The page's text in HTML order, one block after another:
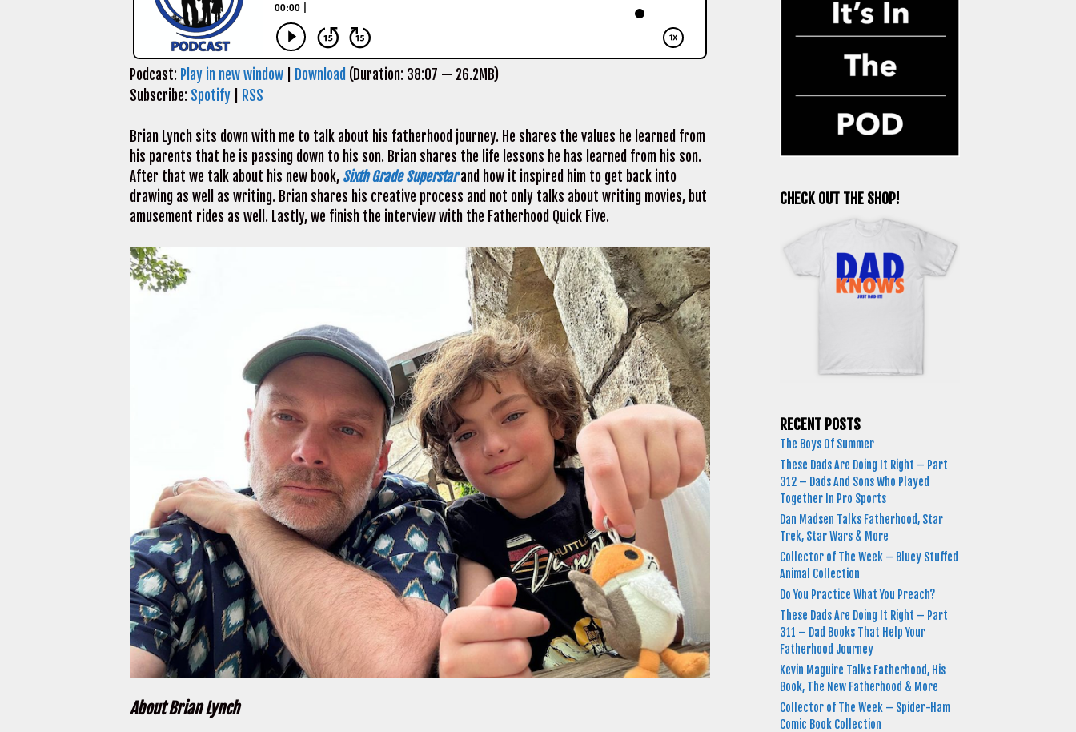
Podcast: Play in new window Download (Duration: 38:07 — 26.2MB)
Subscribe: Spotify RSS
Brian Lynch sits down with me to talk about his fatherhood journey. He shares the values he learned from
his parents that he is passing down to his son. Brian shares the life lessons he has learned from his son.
After that we talk about his new book, Sixth Grade Superstarand how it inspired him to get back into
drawing as well as writing. Brian shares his creative process and not only talks about writing movies, but
amusement rides as well. Lastly, we finish the interview with the Fatherhood Quick Five.
About Brian Lynch
CHECK OUT THE SHOP!
RECENT POSTS
The Boys Of Summer
These Dads Are Doing It Right – Part
312 – Dads And Sons Who Played
Together In Pro Sports
Dan Madsen Talks Fatherhood, Star
Trek, Star Wars & More
Collector of The Week – Bluey Stuffed
Animal Collection
Do You Practice What You Preach?
These Dads Are Doing It Right – Part
311 – Dad Books That Help Your
Fatherhood Journey
Kevin Maguire Talks Fatherhood, His
Book, The New Fatherhood & More
Collector of The Week – Spider-Ham
Comic Book Collection